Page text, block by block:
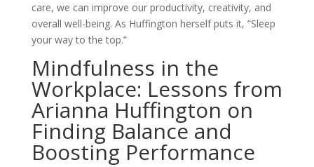
care, we can improve our productivity, creativity, and
overall well-being. As Huffington herself puts it, ”Sleep
your way to the top.”
Mindfulness in the
Workplace: Lessons from
Arianna Huffington on
Finding Balance and
Boosting Performance